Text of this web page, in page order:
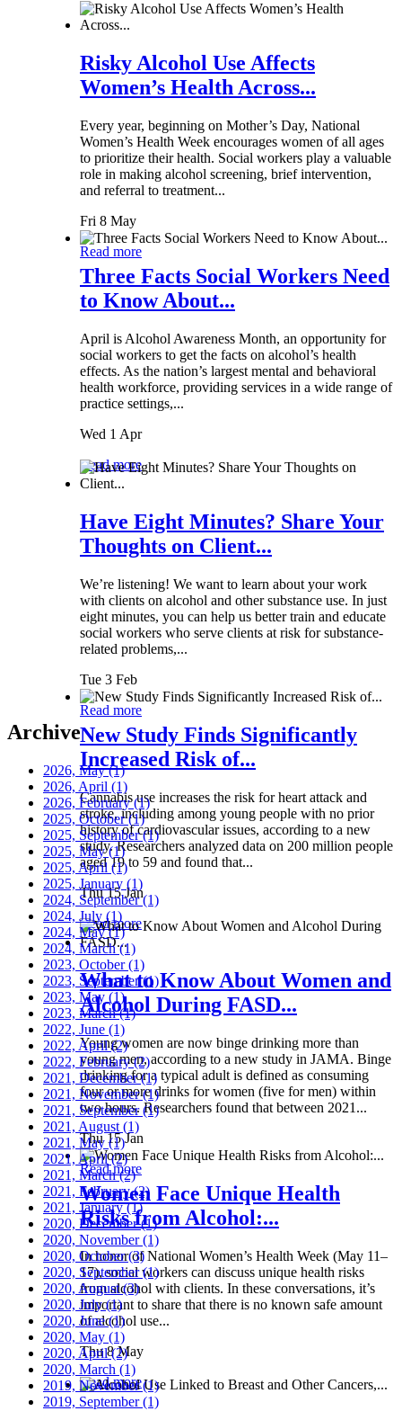
Risky Alcohol Use Affects
Women’s Health Across...
Every year, beginning on Mother’s Day, National
Women’s Health Week encourages women of all ages
to prioritize their health. Social workers play a valuable
role in making alcohol screening, brief intervention,
and referral to treatment...
Fri 8 May
Read more
Three Facts Social Workers Need
to Know About...
April is Alcohol Awareness Month, an opportunity for
social workers to get the facts on alcohol’s health
effects. As the nation’s largest mental and behavioral
health workforce, providing services in a wide range of
practice settings,...
Wed 1 Apr
Read more
Have Eight Minutes? Share Your
Thoughts on Client...
We’re listening! We want to learn about your work
with clients on alcohol and other substance use. In just
eight minutes, you can help us better train and educate
social workers who serve clients at risk for substance-
related problems,...
Tue 3 Feb
Read more
New Study Finds Significantly
Increased Risk of...
Cannabis use increases the risk for heart attack and
stroke, including among young people with no prior
history of cardiovascular issues, according to a new
study. Researchers analyzed data on 200 million people
aged 19 to 59 and found that...
Thu 15 Jan
Read more
What to Know About Women and
Alcohol During FASD...
Young women are now binge drinking more than
young men, according to a new study in JAMA. Binge
drinking for a typical adult is defined as consuming
four or more drinks for women (five for men) within
two hours. Researchers found that between 2021...
Thu 15 Jan
Read more
Women Face Unique Health
Risks from Alcohol:...
In honor of National Women’s Health Week (May 11–
17), social workers can discuss unique health risks
from alcohol with clients. In these conversations, it’s
important to share that there is no known safe amount
of alcohol use...
Thu 8 May
Read more
Archive
2026, May(1)
2026, April (1)
2026, February(1)
2025, October(1)
2025, September(1)
2025, May(1)
2025, April (1)
2025, January (1)
2024, September(1)
2024, July (1)
2024, May(1)
2024, March(1)
2023, October(1)
2023, September(1)
2023, May (1)
2023, March(1)
2022, June (1)
2022, April(2)
2022, February(2)
2021, December(1)
2021, November(1)
2021, September(1)
2021, August (1)
2021, May(1)
2021, April(2)
2021, March(2)
2021, February(2)
2021, January(1)
2020, December(1)
2020, November(1)
2020, October(3)
2020, September(1)
2020, August(3)
2020, July(1)
2020, June(1)
2020, May (1)
2020, April(2)
2020, March (1)
2019, November(1)
2019, September(1)